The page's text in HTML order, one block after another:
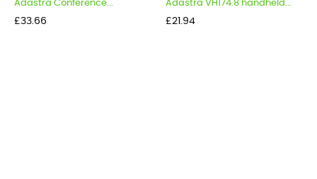
Adastra Conference...
Price
£33.66
Adastra VH174.8 handheld...
Price
£21.94